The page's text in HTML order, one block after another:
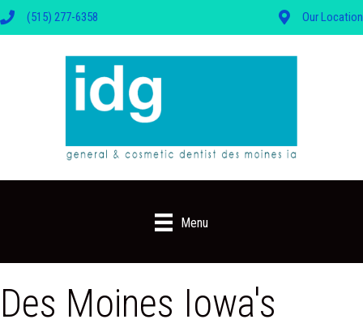
(515) 277-6358 Our Location
Menu
Des Moines Iowa's